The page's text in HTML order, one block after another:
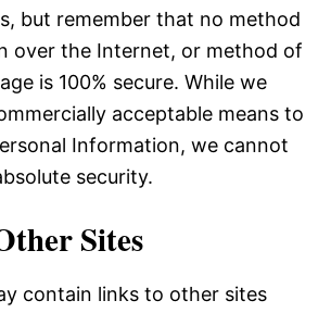
but remember that no method
over the Internet, or method of
is 100% secure. While we
acceptable means to
Information, we cannot
security.
Sites
contain links to other sites